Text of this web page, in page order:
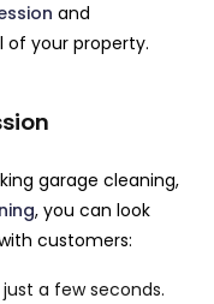
and
your property.
garage cleaning,
, you can look
customers:
a few seconds.